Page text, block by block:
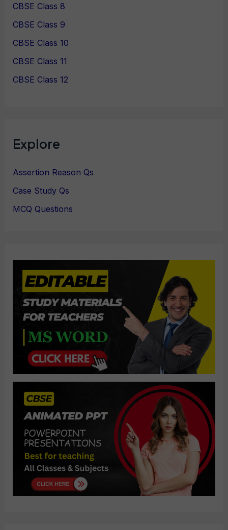
CBSE Class 8
CBSE Class 9
CBSE Class 10
CBSE Class 11
CBSE Class 12
Explore
Assertion Reason Qs
Case Study Qs
MCQ Questions